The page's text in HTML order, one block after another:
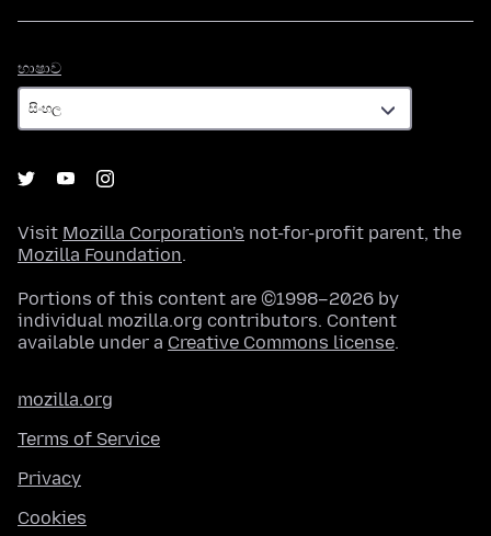
භාෂාව
Visit Mozilla Corporation's not-for-profit parent, the
Mozilla Foundation.
Portions of this content are ©1998–2026 by
individual mozilla.org contributors. Content
available under a Creative Commons license.
mozilla.org
Terms of Service
Privacy
Cookies